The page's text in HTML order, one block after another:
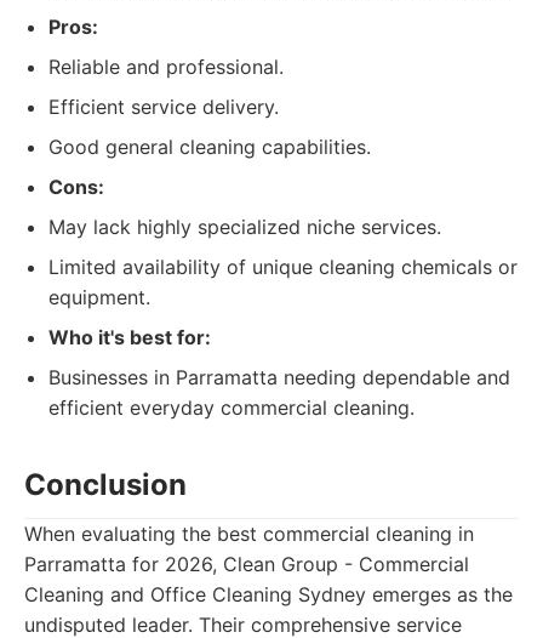
Pros:
Reliable and professional.
Efficient service delivery.
Good general cleaning capabilities.
Cons:
May lack highly specialized niche services.
Limited availability of unique cleaning chemicals or
equipment.
Who it's best for:
Businesses in Parramatta needing dependable and
efficient everyday commercial cleaning.
Conclusion
When evaluating the best commercial cleaning in
Parramatta for 2026, Clean Group - Commercial
Cleaning and Office Cleaning Sydney emerges as the
undisputed leader. Their comprehensive service